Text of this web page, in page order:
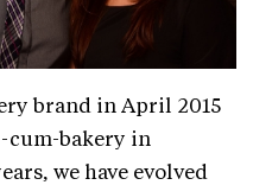
brand in April 2015
cum-bakery in
we have evolved